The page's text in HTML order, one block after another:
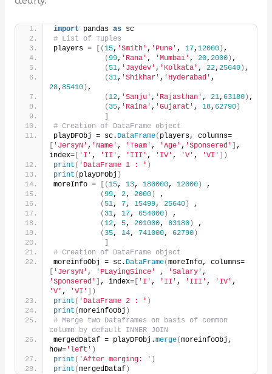
import pandas as sc
# List of Tuples
players =
[(15, 'Smith' , 'Pune' , 17, 12000) ,
(99, 'Rana' , 'Mumbai' , 20, 2000) ,
( 51, 'Jaydev' , 'Kolkata' , 22, 25640) ,
( 31, 'Shikhar' , 'Hyderabad'
28, 85410) ,
(12, 'Sanju' , 'Rajasthan' , 21, 63180) ,
( 35, 'Raina' , 'Gujarat' , 18, 62790)
]
# Creation of DataFrame object
playDFObj = sc. DataFrame( players, columns=
[ 'JersyN' , 'Name' , 'Team' , 'Age' , 'Sponsered' ] ,
index=[ 'I' , 'II' , 'III' , 'IV' , 'V' , 'VI' ])
print ( 'DataFrame 1 : ' )
print ( playDFObj )
moreInfo =
[(15, 13, 180000, 12000)
,
(99, 2, 2000)
,
( 51, 7, 15499, 25640)
,
( 31, 17, 654000)
,
(12, 5, 201000, 63180)
,
( 35, 14, 741000, 62790)
]
# Creation of DataFrame object
moreinfoObj = sc. DataFrame(moreInfo, columns=
[ 'JersyN' , 'PLayingSince' , 'Salary'
'Sponsered' ] , index=[ 'I' , 'II' , 'III' , 'IV'
'V' , 'VI' ])
print ( 'DataFrame 2 : ' )
print (moreinfoObj )
# Merge two Dataframes on basis of common
column by default INNER JOIN
mergedDataf = playDFObj.merge(moreinfoObj,
how='left' )
print ( 'After merging: ' )
print (mergedDataf)